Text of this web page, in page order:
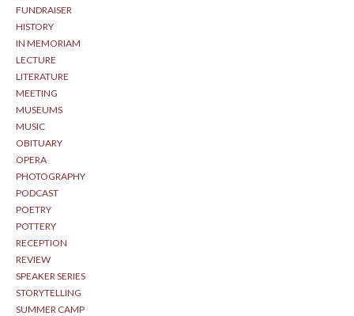
FUNDRAISER
HISTORY
IN MEMORIAM
LECTURE
LITERATURE
MEETING
MUSEUMS
MUSIC
OBITUARY
OPERA
PHOTOGRAPHY
PODCAST
POETRY
POTTERY
RECEPTION
REVIEW
SPEAKER SERIES
STORYTELLING
SUMMER CAMP